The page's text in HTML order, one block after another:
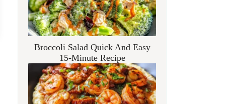
Broccoli Salad Quick And Easy
15-Minute Recipe